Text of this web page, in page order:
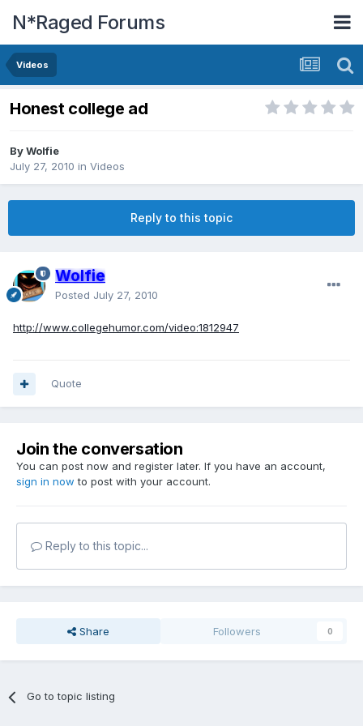
N*Raged Forums
Videos
Honest college ad
ByWolfie
July 27, 2010 in Videos
Reply to this topic
Wolfie
Posted July 27, 2010
http://www.collegehumor.com/video:1812947
Quote
Join the conversation
You can post now and register later. If you have an account,
sign in now to post with your account.
Reply to this topic...
Share Followers 0
Go to topic listing